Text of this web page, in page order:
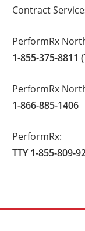
Contract
PerformRx
1-855-375-8811
PerformRx
1-866-885-1406
PerformRx:
TTY 1-855-809-